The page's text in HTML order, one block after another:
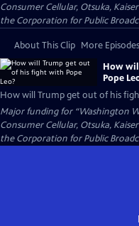
Consumer Cellular, Otsuka,
the Corporation for Public
About This Clip More Episodes
How
Pope
How will Trump get out of his
Major funding for “Washington
Consumer Cellular, Otsuka,
the Corporation for Public